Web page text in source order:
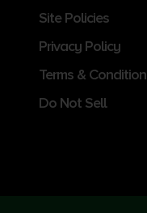
Site Policies
Privacy Policy
Terms &
Do Not Sell